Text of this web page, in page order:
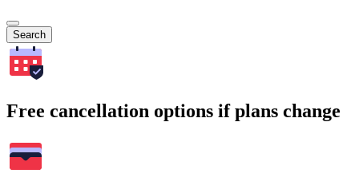
Search
Free cancellation options if plans change